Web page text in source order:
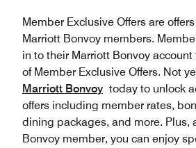
Member Exclusive Offers are
Marriott Bonvoy members.
in to their Marriott Bonvoy
of Member Exclusive Offers. Not
Marriott Bonvoy today to unlock
offers including member rates,
dining packages, and more. Plus,
Bonvoy member, you can enjoy